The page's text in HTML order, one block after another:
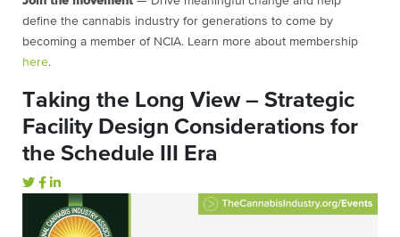
define the cannabis industry for generations to come by
becoming a member of NCIA. Learn more about membership
here.
Taking the Long View – Strategic
Facility Design Considerations for
the Schedule III Era